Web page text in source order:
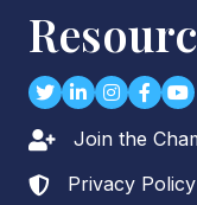
TwitterLinkedIn
Instagram
Lock icon
Join the
Lock icon
Privacy Policy